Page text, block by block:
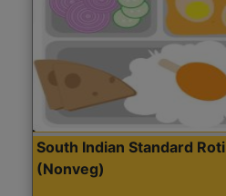
South Indian Standard Roti
(Nonveg)